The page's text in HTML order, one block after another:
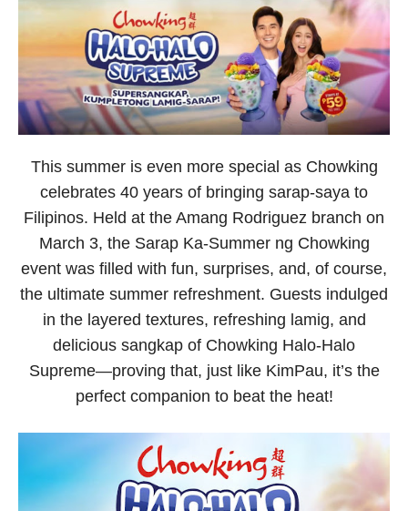
This summer is even more special as Chowking
celebrates 40 years of bringing sarap-saya to
Filipinos. Held at the Amang Rodriguez branch on
March 3, the Sarap Ka-Summer ng Chowking
event was filled with fun, surprises, and, of course,
the ultimate summer refreshment. Guests indulged
in the layered textures, refreshing lamig, and
delicious sangkap of Chowking Halo-Halo
Supreme—proving that, just like KimPau, it’s the
perfect companion to beat the heat!